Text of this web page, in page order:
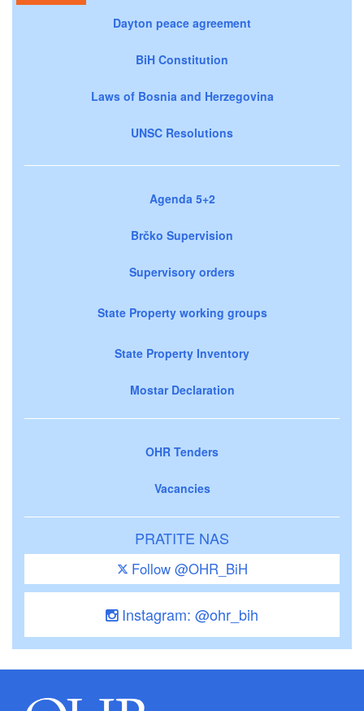
Dayton peace agreement
BiH Constitution
Laws of Bosnia and Herzegovina
UNSC Resolutions
Agenda 5+2
Brčko Supervision
Supervisory orders
State Property working groups
State Property Inventory
Mostar Declaration
OHR Tenders
Vacancies
PRATITE NAS
Follow @OHR_BiH
Instagram: @ohr_bih